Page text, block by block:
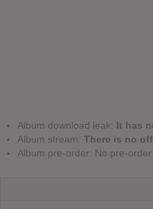
Album download leak: It has
Album stream: There is no
Album pre-order: No pre-order